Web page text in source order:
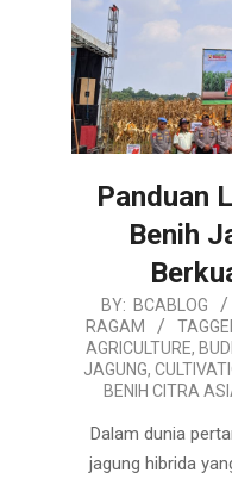
Panduan
Benih
2025-
07-
BY: BCABLOG
RAGAM
AGRICULTURE,
JAGUNG,
BENIH CITRA
Dalam dunia
jagung hibrida